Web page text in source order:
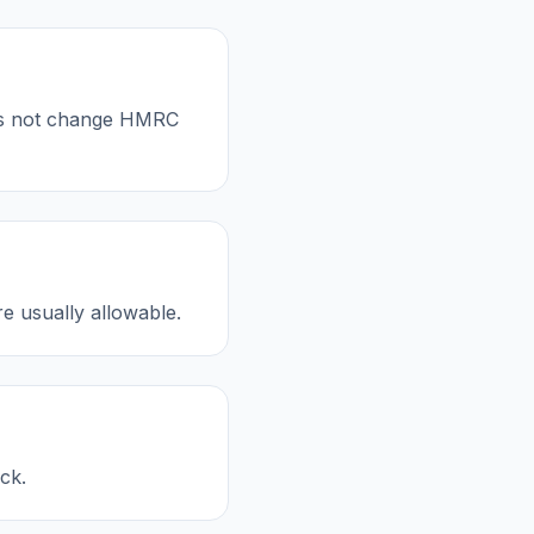
not change HMRC
usually allowable.